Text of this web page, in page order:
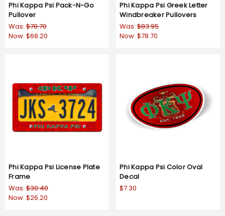
Phi Kappa Psi Pack-N-Go
Pullover
Was: $78.70
Now: $68.20
Phi Kappa Psi Greek Letter
Windbreaker Pullovers
Was: $83.95
Now: $78.70
Phi Kappa Psi License Plate
Frame
Was: $30.40
Now: $26.20
Phi Kappa Psi Color Oval
Decal
$7.30